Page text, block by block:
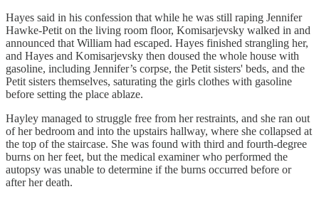
Hayes said in his confession that while he was still raping Jennifer
Hawke-Petit on the living room floor, Komisarjevsky walked in and
announced that William had escaped. Hayes finished strangling her,
and Hayes and Komisarjevsky then doused the whole house with
gasoline, including Jennifer’s corpse, the Petit sisters' beds, and the
Petit sisters themselves, saturating the girls clothes with gasoline
before setting the place ablaze.
Hayley managed to struggle free from her restraints, and she ran out
of her bedroom and into the upstairs hallway, where she collapsed at
the top of the staircase. She was found with third and fourth-degree
burns on her feet, but the medical examiner who performed the
autopsy was unable to determine if the burns occurred before or
after her death.